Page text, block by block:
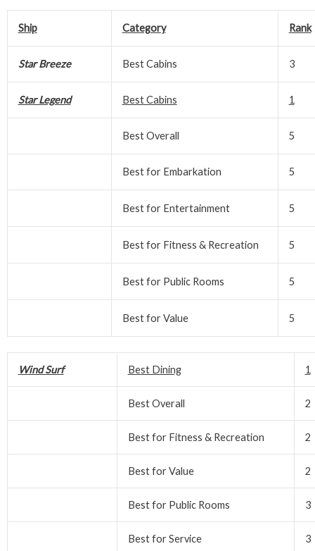
Ship Category Rank
Star Breeze Best Cabins 3
Star Legend Best Cabins 1
Best Overall 5
Best for Embarkation 5
Best for Entertainment 5
Best for Fitness & Recreation 5
Best for Public Rooms 5
Best for Value 5
Wind Surf Best Dining 1
Best Overall 2
Best for Fitness & Recreation 2
Best for Value 2
Best for Public Rooms 3
Best for Service 3